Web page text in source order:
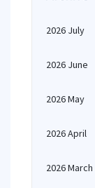
2026 July
2026 June
2026 May
2026 April
2026 March